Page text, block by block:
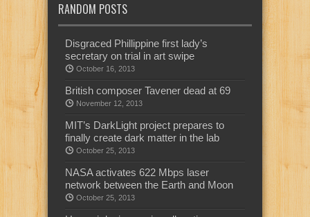
RANDOM POSTS
Disgraced Phillippine first lady’s
secretary on trial in art swipe
October 16, 2013
British composer Tavener dead at 69
November 12, 2013
MIT’s DarkLight project prepares to
finally create dark matter in the lab
October 25, 2013
NASA activates 622 Mbps laser
network between the Earth and Moon
October 25, 2013